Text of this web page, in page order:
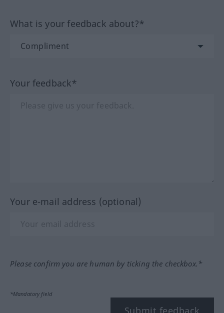
What is your feedback about?*
Your feedback*
Your e-mail address (optional)
Please confirm you are human by ticking the checkbox.*
*Mandatory field